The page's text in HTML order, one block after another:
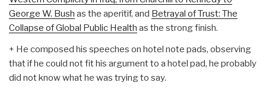
George W. Bush as the aperitif, and Betrayal of Trust: The
Collapse of Global Public Health as the strong finish.
+ He composed his speeches on hotel note pads, observing
that if he could not fit his argument to a hotel pad, he probably
did not know what he was trying to say.